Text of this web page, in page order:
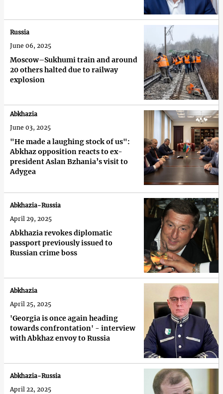
Moscow–Sukhumi train and around
20 others halted due to railway
explosion
Russia
June 06, 2025
"He made a laughing stock of us":
Abkhaz opposition reacts to ex-
president Aslan Bzhania’s visit to
Adygea
Abkhazia
June 03, 2025
Abkhazia revokes diplomatic
passport previously issued to
Russian crime boss
Abkhazia-Russia
April 29, 2025
'Georgia is once again heading
towards confrontation' - interview
with Abkhaz envoy to Russia
Abkhazia
April 25, 2025
Abkhazia-Russia
April 22, 2025